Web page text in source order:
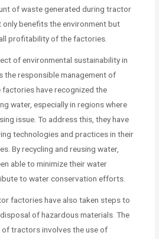
of waste generated during tractor
benefits the environment but
profitability of the factories.
of environmental sustainability in
responsible management of
factories have recognized the
water, especially in regions where
issue. To address this, they have
technologies and practices in their
By recycling and reusing water,
able to minimize their water
to water conservation efforts.
factories have also taken steps to
of hazardous materials. The
tractors involves the use of